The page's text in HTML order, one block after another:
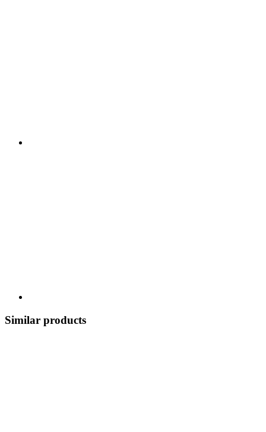
Similar products